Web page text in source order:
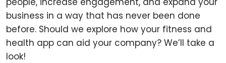
business in a way that has never been done
before. Should we explore how your fitness and
health app can aid your company? We’ll take a
look!